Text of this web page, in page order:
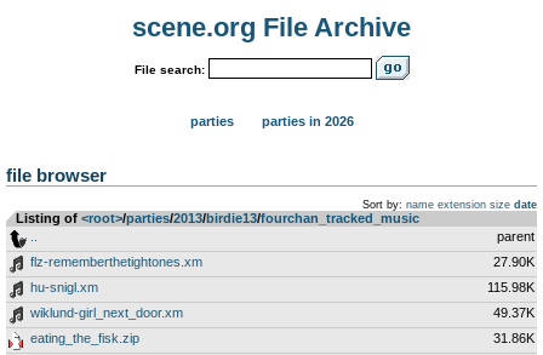
scene.org File Archive
File search:
parties parties in 2026
file browser
Sort by: name extension size date
Listing of <root>­/­parties­/­2013­/­birdie13­/­fourchan_tracked_music
parent
flz-rememberthetightones.xm
27.90K
hu-snigl.xm
115.98K
wiklund-girl_next_door.xm
49.37K
eating_the_fisk.zip
31.86K